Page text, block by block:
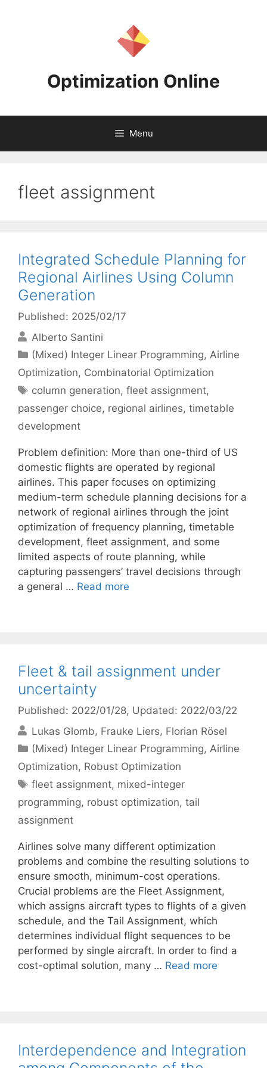
Optimization Online
Menu
fleet assignment
Integrated Schedule Planning for
Regional Airlines Using Column
Generation
Published: 2025/02/17
Alberto Santini
Categories
(Mixed) Integer Linear Programming,Airline
Optimization, Combinatorial Optimization
Tags
column generation,fleet assignment,
passenger choice, regional airlines, timetable
development
Problem definition: More than one-third of US
domestic flights are operated by regional
airlines. This paper focuses on optimizing
medium-term schedule planning decisions for a
network of regional airlines through the joint
optimization of frequency planning, timetable
development, fleet assignment, and some
limited aspects of route planning, while
capturing passengers’ travel decisions through
a general … Read more
Fleet & tail assignment under
uncertainty
Published: 2022/01/28, Updated: 2022/03/22
Lukas Glomb Frauke Liers Florian Rösel
Categories
(Mixed) Integer Linear Programming,Airline
Optimization, Robust Optimization
Tags
fleet assignment, mixed-integer
programming, robust optimization, tail
assignment
Airlines solve many different optimization
problems and combine the resulting solutions to
ensure smooth, minimum-cost operations.
Crucial problems are the Fleet Assignment,
which assigns aircraft types to flights of a given
schedule, and the Tail Assignment, which
determines individual flight sequences to be
performed by single aircraft. In order to find a
cost-optimal solution, many … Read more
Interdependence and Integration